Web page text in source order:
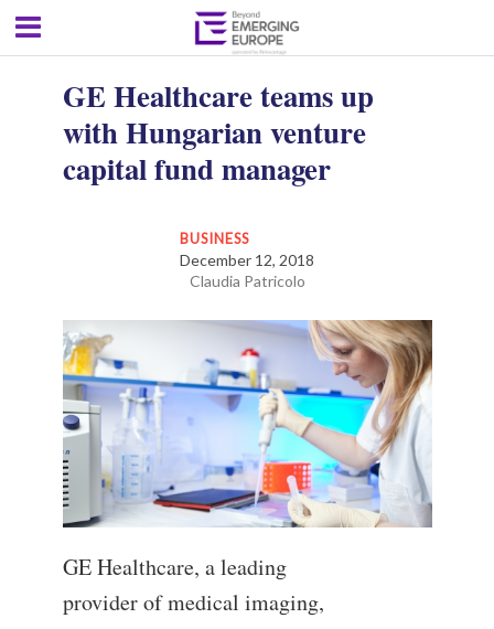
GE Healthcare teams up
with Hungarian venture
capital fund manager
BUSINESS
December 12, 2018
Claudia Patricolo
GE Healthcare, a leading
provider of medical imaging,